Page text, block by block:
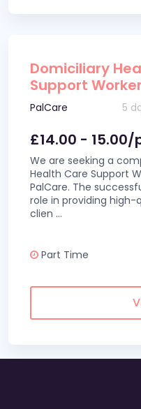
Domiciliary
Support Worker
PalCare 5
£14.00 - 15.00/
We are seeking a
Health Care Support
PalCare. The
role in providing
clien ...
Part Time